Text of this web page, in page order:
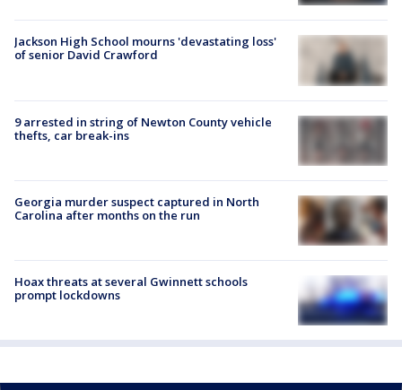
Jackson High School mourns 'devastating loss'
of senior David Crawford
9 arrested in string of Newton County vehicle
thefts, car break-ins
Georgia murder suspect captured in North
Carolina after months on the run
Hoax threats at several Gwinnett schools
prompt lockdowns